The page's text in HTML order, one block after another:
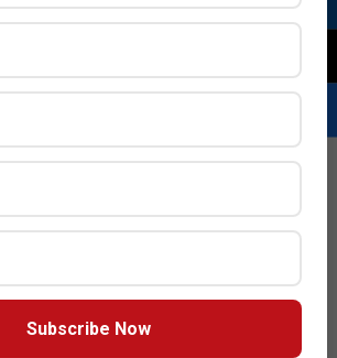
BY: THE CHANNEL POST STAFF
ON:
Subscribe Now